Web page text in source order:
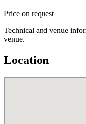
Price on request
Technical and venue
venue.
Location